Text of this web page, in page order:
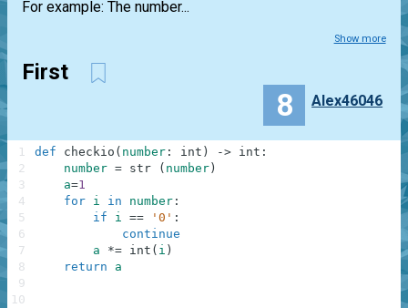
For example: The number...
Show more
First
8 Alex46046
def checkio ( number : int ) -> int :
number = str ( number )
a=1
for i in number :
if
i == '0' :
continue
a
*= int ( i )
return
a
1
2
3
4
5
6
7
8
9
10